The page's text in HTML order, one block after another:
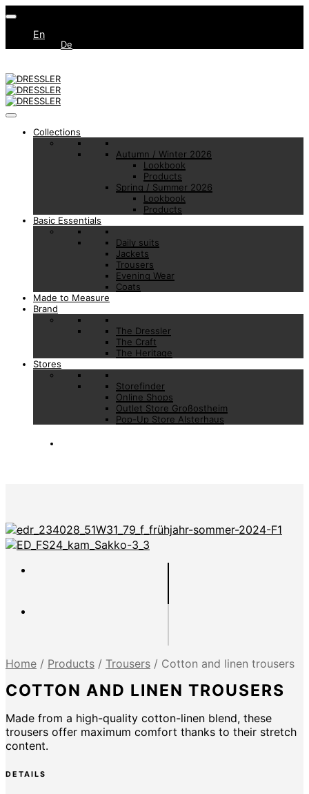
En
De
Collections
Autumn / Winter 2026
Lookbook
Products
Spring / Summer 2026
Lookbook
Products
Basic Essentials
Daily suits
Jackets
Trousers
Evening Wear
Coats
Made to Measure
Brand
The Dressler
The Craft
The Heritage
Stores
Storefinder
Online Shops
Outlet Store Großostheim
Pop-Up Store Alsterhaus
Home / Products / Trousers / Cotton and linen trousers
COTTON AND LINEN TROUSERS
Made from a high-quality cotton-linen blend, these
trousers offer maximum comfort thanks to their stretch
content.
DETAILS